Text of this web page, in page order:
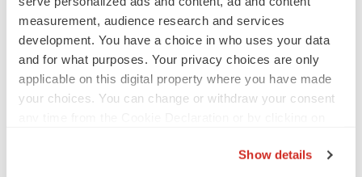
measurement, audience research and services
development. You have a choice in who uses your data
and for what purposes. Your privacy choices are only
applicable on this digital property where you have made
your choices. You can change or withdraw your consent
Show details
TwitterLinkedInFacebook
EmailPrint
Europe